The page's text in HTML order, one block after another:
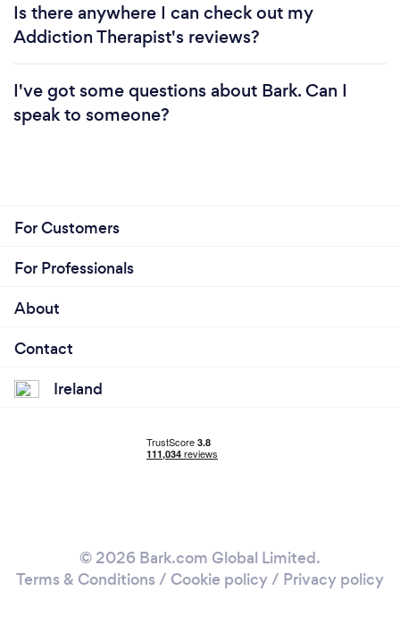
Is there anywhere I can check out my
Addiction Therapist's reviews?
I've got some questions about Bark. Can I
speak to someone?
For Customers
For Professionals
About
Contact
Ireland
© 2026 Bark.com Global Limited.
Terms & Conditions / Cookie policy/ Privacy policy